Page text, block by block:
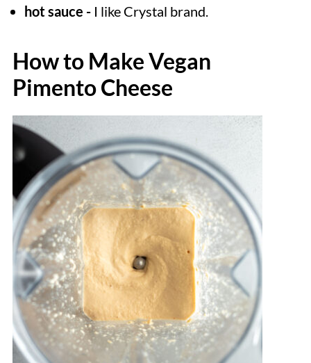
hot sauce -I like Crystal brand.
How to Make Vegan
Pimento Cheese